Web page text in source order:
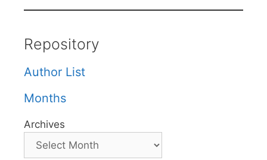
Repository
Author List
Months
Archives